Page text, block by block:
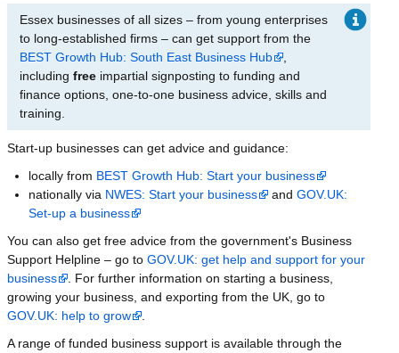
Essex businesses of all sizes – from young enterprises
to long-established firms – can get support from the
BEST Growth Hub: South East Business Hub
including free impartial signposting to funding and
finance options, one-to-one business advice, skills and
training.
Start-up businesses can get advice and guidance:
locally from BEST Growth Hub: Start your business
nationally via NWES: Start your business andGOV.UK:
Set-up a business
You can also get free advice from the government's Business
Support Helpline – go to GOV.UK: get help and support for your
business
. For further information on starting a business,
growing your business, and exporting from the UK, go to
GOV.UK: help to grow
A range of funded business support is available through the